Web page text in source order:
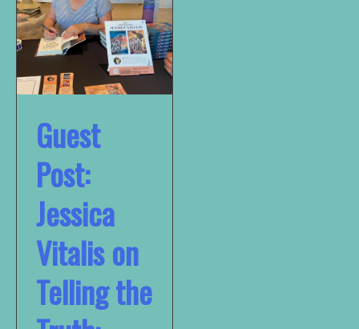
Guest
Post:
Jessica
Vitalis on
Telling the